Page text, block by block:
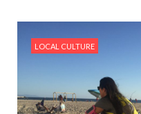
LOCAL CULTURE